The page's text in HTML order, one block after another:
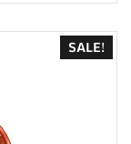
SALE!